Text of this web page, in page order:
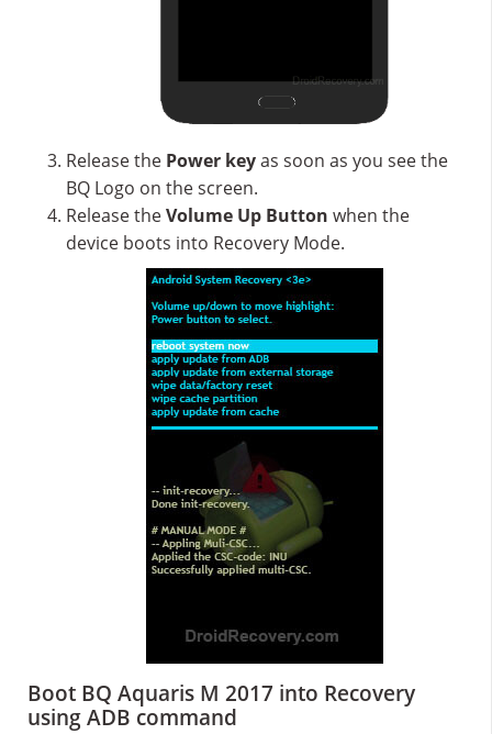
Release the Power keyas soon as you see the
BQ Logo on the screen.
Release theVolume Up Button when the
device boots into Recovery Mode.
Boot BQ Aquaris M 2017 into Recovery
using ADB command